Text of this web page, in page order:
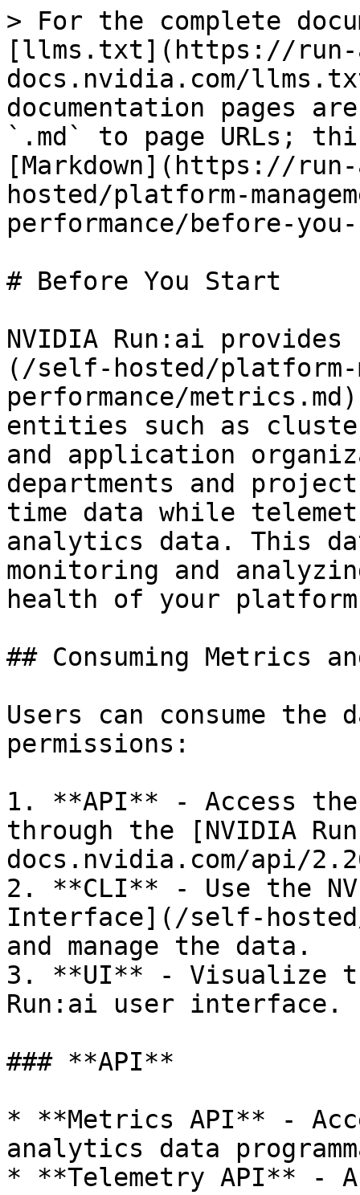
> For the complete
[llms.txt](https://
docs.nvidia.com/
documentation pages
`.md` to page URLs;
[Markdown](https://
hosted/platform-
performance/before-
# Before You Start
NVIDIA Run:ai
(/self-hosted/platform-
performance/
entities such as
and application
departments and
time data while
analytics data. This
monitoring and
health of your
## Consuming Metrics
Users can consume the
permissions:
1. **API** - Access
through the [NVIDIA
docs.nvidia.com/api/
2. **CLI** - Use the
Interface](/self-
and manage the data.
3. **UI** - Visualize
Run:ai user interface.
### **API**
* **Metrics API** -
analytics data
* **Telemetry API** -